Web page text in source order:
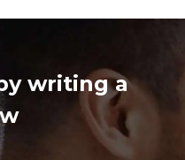
writing a